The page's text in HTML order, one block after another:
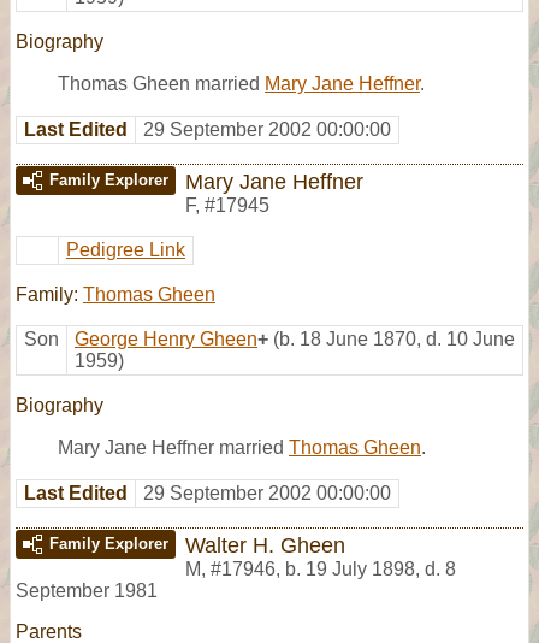
Biography
Thomas Gheen married Mary Jane Heffner.
Last Edited 29 September 2002 00:00:00
Family Explorer Mary Jane Heffner
F, #17945
Pedigree Link
Family: Thomas Gheen
Son George Henry Gheen+ (b. 18 June 1870, d. 10 June
1959)
Biography
Mary Jane Heffner married Thomas Gheen.
Last Edited 29 September 2002 00:00:00
Family Explorer Walter H. Gheen
M, #17946, b. 19 July 1898, d. 8
September 1981
Parents